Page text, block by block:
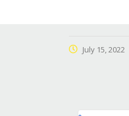
July 15, 2022